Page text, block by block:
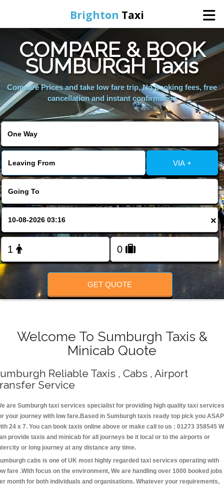
Brighton Taxi
Home
Online Booking
Services
FOLLOW US
COMPARE & BOOK
SUMBURGH Taxis
Compare Prices and take low fare trip, No booking fees, free
cancellation and instant confirmation
VIA +
×
GET QUOTE
Welcome To Sumburgh Taxis &
Minicab Quote
Reliable Taxis , Cabs , Airport
Service
are Sumburgh taxi services specialist for providing high quality taxi services
your journey with low fare.Based in Sumburgh taxis ready top pick you ASAP
24 x 7. You can book taxis online above or make call to us : 01273 358545
provide taxis and minicab for all journeys be it local or to the airports or
or long journey at any distance any time.
cabs is one of UK most highly regarded taxi services operating with
fare .With focus on the environment, We are handling over 1000 booked jobs
month for both individuals and organisations. Whatever your requirements,